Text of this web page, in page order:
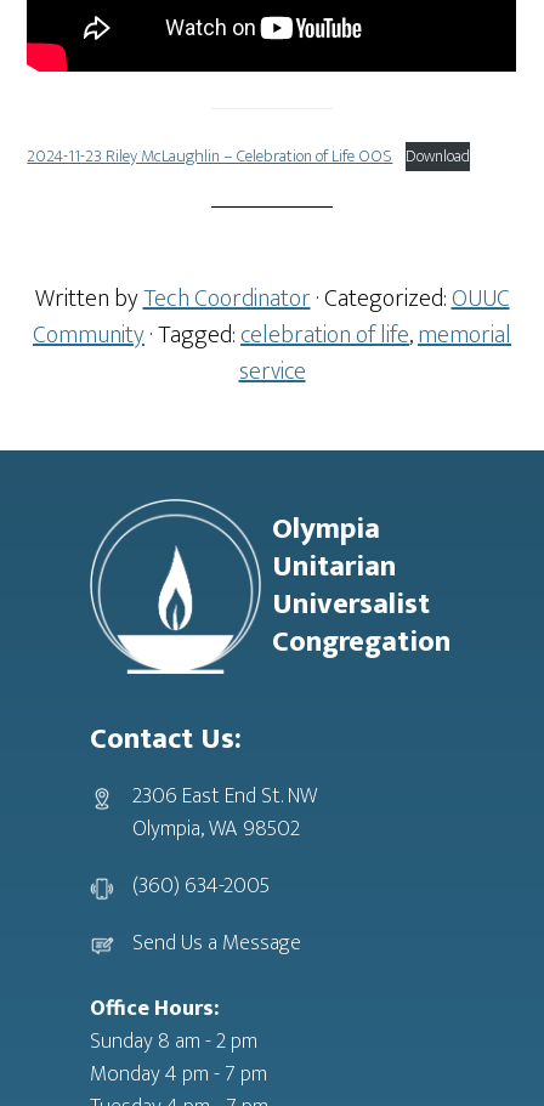
2024-11-23 Riley McLaughlin – Celebration of Life OOS Download
Written byTech Coordinator· Categorized:OUUC
Community· Tagged:celebration of life,memorial
service
Footer
Olympia
Unitarian
Universalist
Congregation
Contact Us:
2306 East End St. NW
Olympia, WA 98502
(360) 634-2005
Send Us a Message
Office Hours:
Sunday 8 am - 2 pm
Monday 4 pm - 7 pm